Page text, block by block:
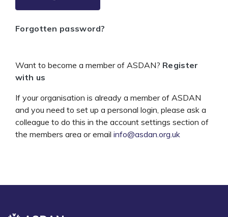
Forgotten password?
Want to become a member of ASDAN? Register
with us
If your organisation is already a member of ASDAN
and you need to set up a personal login, please ask a
colleague to do this in the account settings section of
the members area or email info@asdan.org.uk